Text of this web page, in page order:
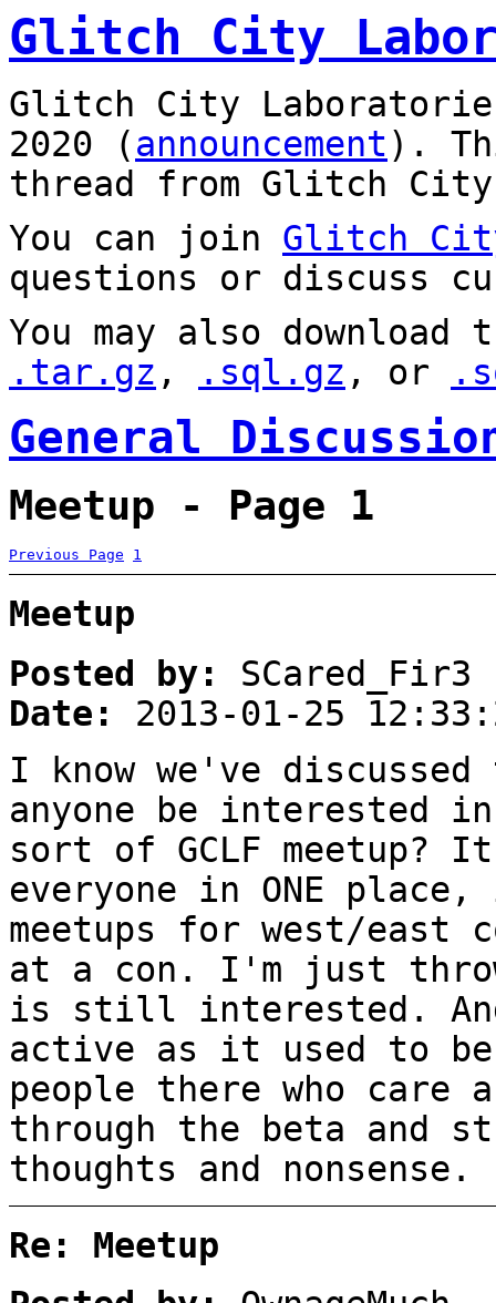
Glitch City
Glitch City
2020 (announcement).
thread from Glitch City
You can join Glitch
questions or discuss
You may also
.tar.gz , .sql.gz , or
General
Meetup - Page 1
Previous Page 1
Meetup
Posted by:
SCared_Fir3
Date:
2013-01-25
I know we've
anyone be interested
sort of GCLF meetup?
everyone in ONE
meetups for west/east
at a con. I'm just
is still interested.
active as it used to
people there who care
through the beta and
thoughts and nonsense.
Re: Meetup